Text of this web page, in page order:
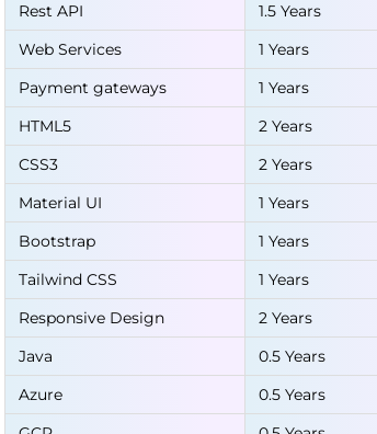
Rest API
1.5 Years
Web Services
1 Years
Payment gateways
1 Years
HTML5
2 Years
CSS3
2 Years
Material UI
1 Years
Bootstrap
1 Years
Tailwind CSS
1 Years
Responsive Design
2 Years
Java
0.5 Years
Azure
0.5 Years